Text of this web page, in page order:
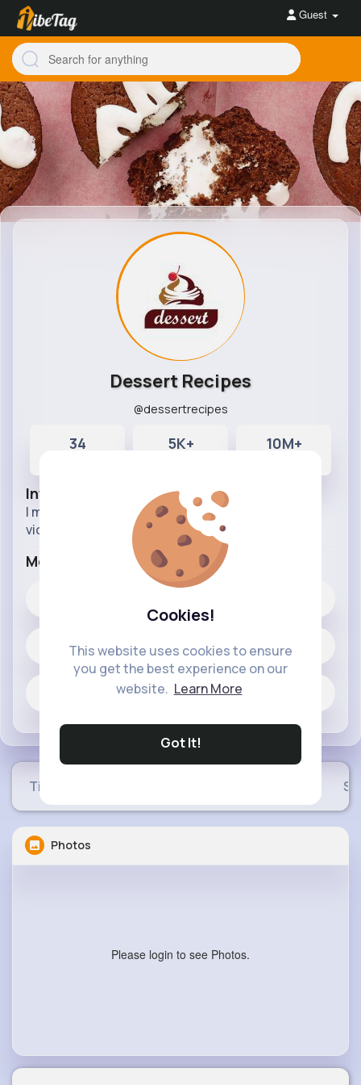
Cookies!
This website uses cookies to ensure
you get the best experience on our
website. Learn More
Got It!
Guest
Dessert Recipes
@dessertrecipes
34 5K+ 10M+
Info
I make entertaining, exciting, and inspirational
videos about food and cooking
More Info
34 posts
Timeline
Photos
Please login to see Photos.